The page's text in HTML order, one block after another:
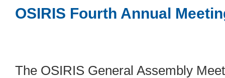
OSIRIS Fourth Annual
The OSIRIS General Assembly